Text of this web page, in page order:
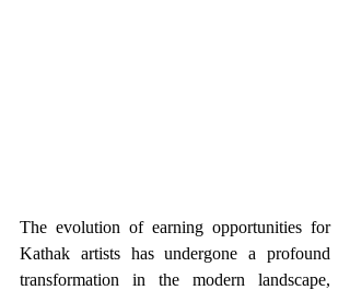
The evolution of earning opportunities for
Kathak artists has undergone a profound
transformation in the modern landscape,